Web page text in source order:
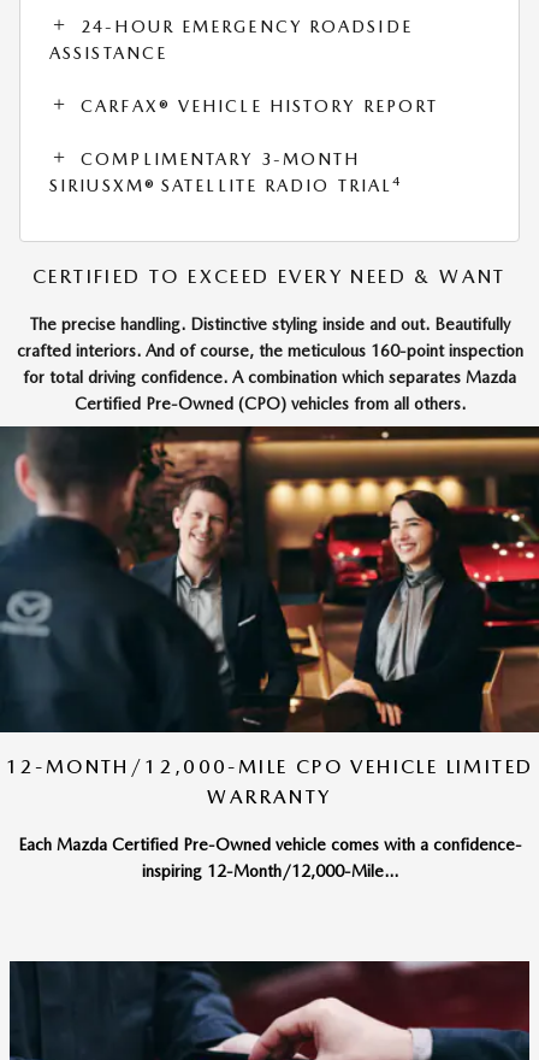
24-HOUR EMERGENCY ROADSIDE
ASSISTANCE
CARFAX® VEHICLE HISTORY REPORT
COMPLIMENTARY 3-MONTH
SIRIUSXM® SATELLITE RADIO TRIAL4
CERTIFIED TO EXCEED EVERY NEED & WANT
The precise handling. Distinctive styling inside and out. Beautifully
crafted interiors. And of course, the meticulous 160-point inspection
for total driving confidence. A combination which separates Mazda
Certified Pre-Owned (CPO) vehicles from all others.
12-MONTH/12,000-MILE CPO VEHICLE LIMITED
WARRANTY
Each Mazda Certified Pre-Owned vehicle comes with a confidence-
inspiring 12-Month/12,000-Mile...